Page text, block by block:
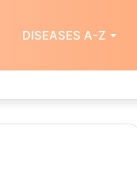
DISEASES A-Z